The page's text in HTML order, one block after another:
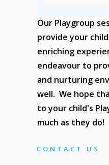
Our Playgroup
provide your
enriching
endeavour to
and nurturing
well. We hope
to your child's
much as they do!
CONTACT US